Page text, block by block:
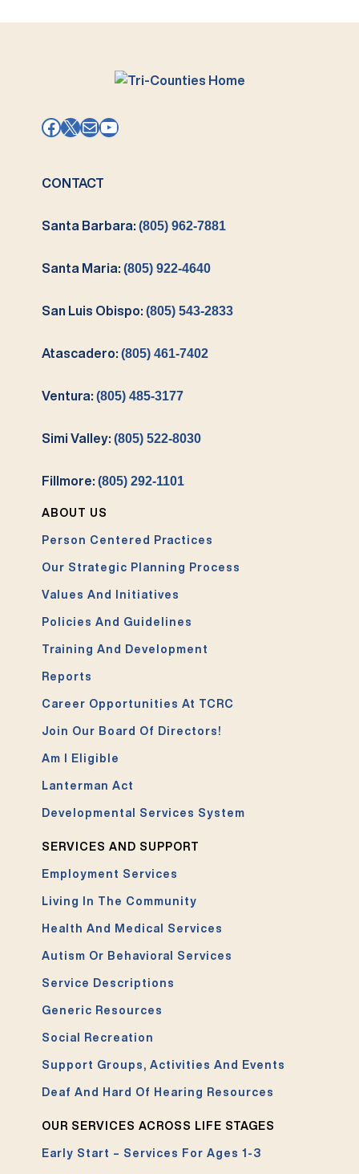
Facebook
X MailYouTube
CONTACT
Santa Barbara:(805) 962-7881
Santa Maria:(805) 922-4640
San Luis Obispo:(805) 543-2833
Atascadero:(805) 461-7402
Ventura:(805) 485-3177
Simi Valley:(805) 522-8030
Fillmore:(805) 292-1101
ABOUT US
Person Centered Practices
Our Strategic Planning Process
Values And Initiatives
Policies And Guidelines
Training And Development
Reports
Career Opportunities At TCRC
Join Our Board Of Directors!
Am I Eligible
Lanterman Act
Developmental Services System
SERVICES AND SUPPORT
Employment Services
Living In The Community
Health And Medical Services
Autism Or Behavioral Services
Service Descriptions
Generic Resources
Social Recreation
Support Groups, Activities And Events
Deaf And Hard Of Hearing Resources
OUR SERVICES ACROSS LIFE STAGES
Early Start – Services For Ages 1-3